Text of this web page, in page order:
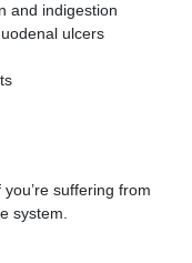
and indigestion
ulcers
suffering from
system.